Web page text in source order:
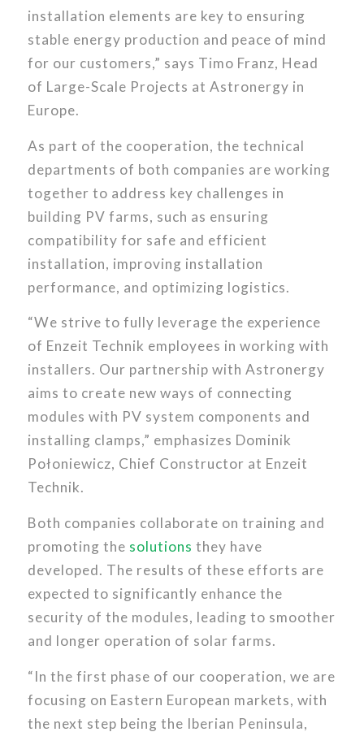
installation elements are key to ensuring
stable energy production and peace of mind
for our customers,” says Timo Franz, Head
of Large-Scale Projects at Astronergy in
Europe.
As part of the cooperation, the technical
departments of both companies are working
together to address key challenges in
building PV farms, such as ensuring
compatibility for safe and efficient
installation, improving installation
performance, and optimizing logistics.
“We strive to fully leverage the experience
of Enzeit Technik employees in working with
installers. Our partnership with Astronergy
aims to create new ways of connecting
modules with PV system components and
installing clamps,” emphasizes Dominik
Połoniewicz, Chief Constructor at Enzeit
Technik.
Both companies collaborate on training and
promoting the solutions they have
developed. The results of these efforts are
expected to significantly enhance the
security of the modules, leading to smoother
and longer operation of solar farms.
“In the first phase of our cooperation, we are
focusing on Eastern European markets, with
the next step being the Iberian Peninsula,